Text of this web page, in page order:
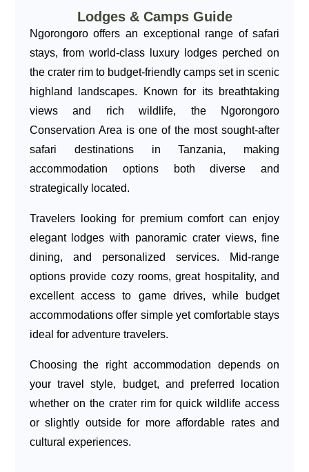
Lodges & Camps Guide
Ngorongoro offers an exceptional range of safari
stays, from world-class luxury lodges perched on
the crater rim to budget-friendly camps set in scenic
highland landscapes. Known for its breathtaking
views and rich wildlife, the Ngorongoro
Conservation Area is one of the most sought-after
safari destinations in Tanzania, making
accommodation options both diverse and
strategically located.
Travelers looking for premium comfort can enjoy
elegant lodges with panoramic crater views, fine
dining, and personalized services. Mid-range
options provide cozy rooms, great hospitality, and
excellent access to game drives, while budget
accommodations offer simple yet comfortable stays
ideal for adventure travelers.
Choosing the right accommodation depends on
your travel style, budget, and preferred location
whether on the crater rim for quick wildlife access
or slightly outside for more affordable rates and
cultural experiences.